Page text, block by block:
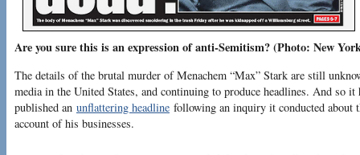
Are you sure this is an expression of anti-Semitism? (Photo: New
The details of the brutal murder of Menachem “Max” Stark are still
media in the United States, and continuing to produce headlines. And so it
published an unflattering headline following an inquiry it conducted about
account of his businesses.